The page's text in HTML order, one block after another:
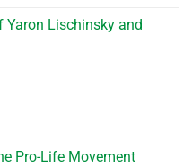
Yaron Lischinsky and
Pro-Life Movement